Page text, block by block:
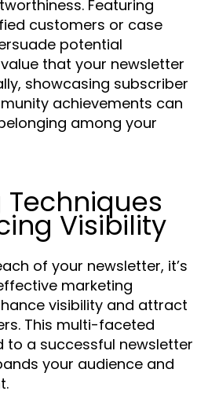
Featuring
customers or case
potential
that your newsletter
showcasing subscriber
achievements can
among your
Visibility
of your newsletter, it’s
marketing
visibility and attract
This multi-faceted
to a successful newsletter
your audience and